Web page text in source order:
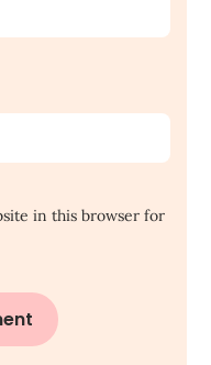
in this browser for